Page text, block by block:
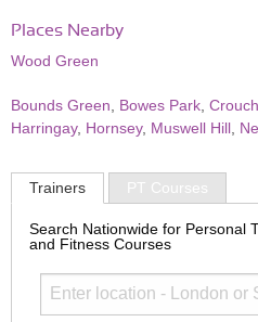
Places Nearby
Wood Green
Bounds Green Bowes Park
Harringay, Hornsey, Muswell Hill
Trainers PT Courses
Search Nationwide for Personal
and Fitness Courses